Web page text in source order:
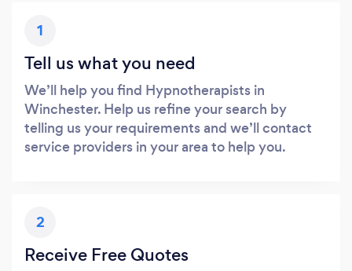
1
Tell us what you need
We’ll help you find Hypnotherapists in
Winchester. Help us refine your search by
telling us your requirements and we’ll contact
service providers in your area to help you.
2
Receive Free Quotes